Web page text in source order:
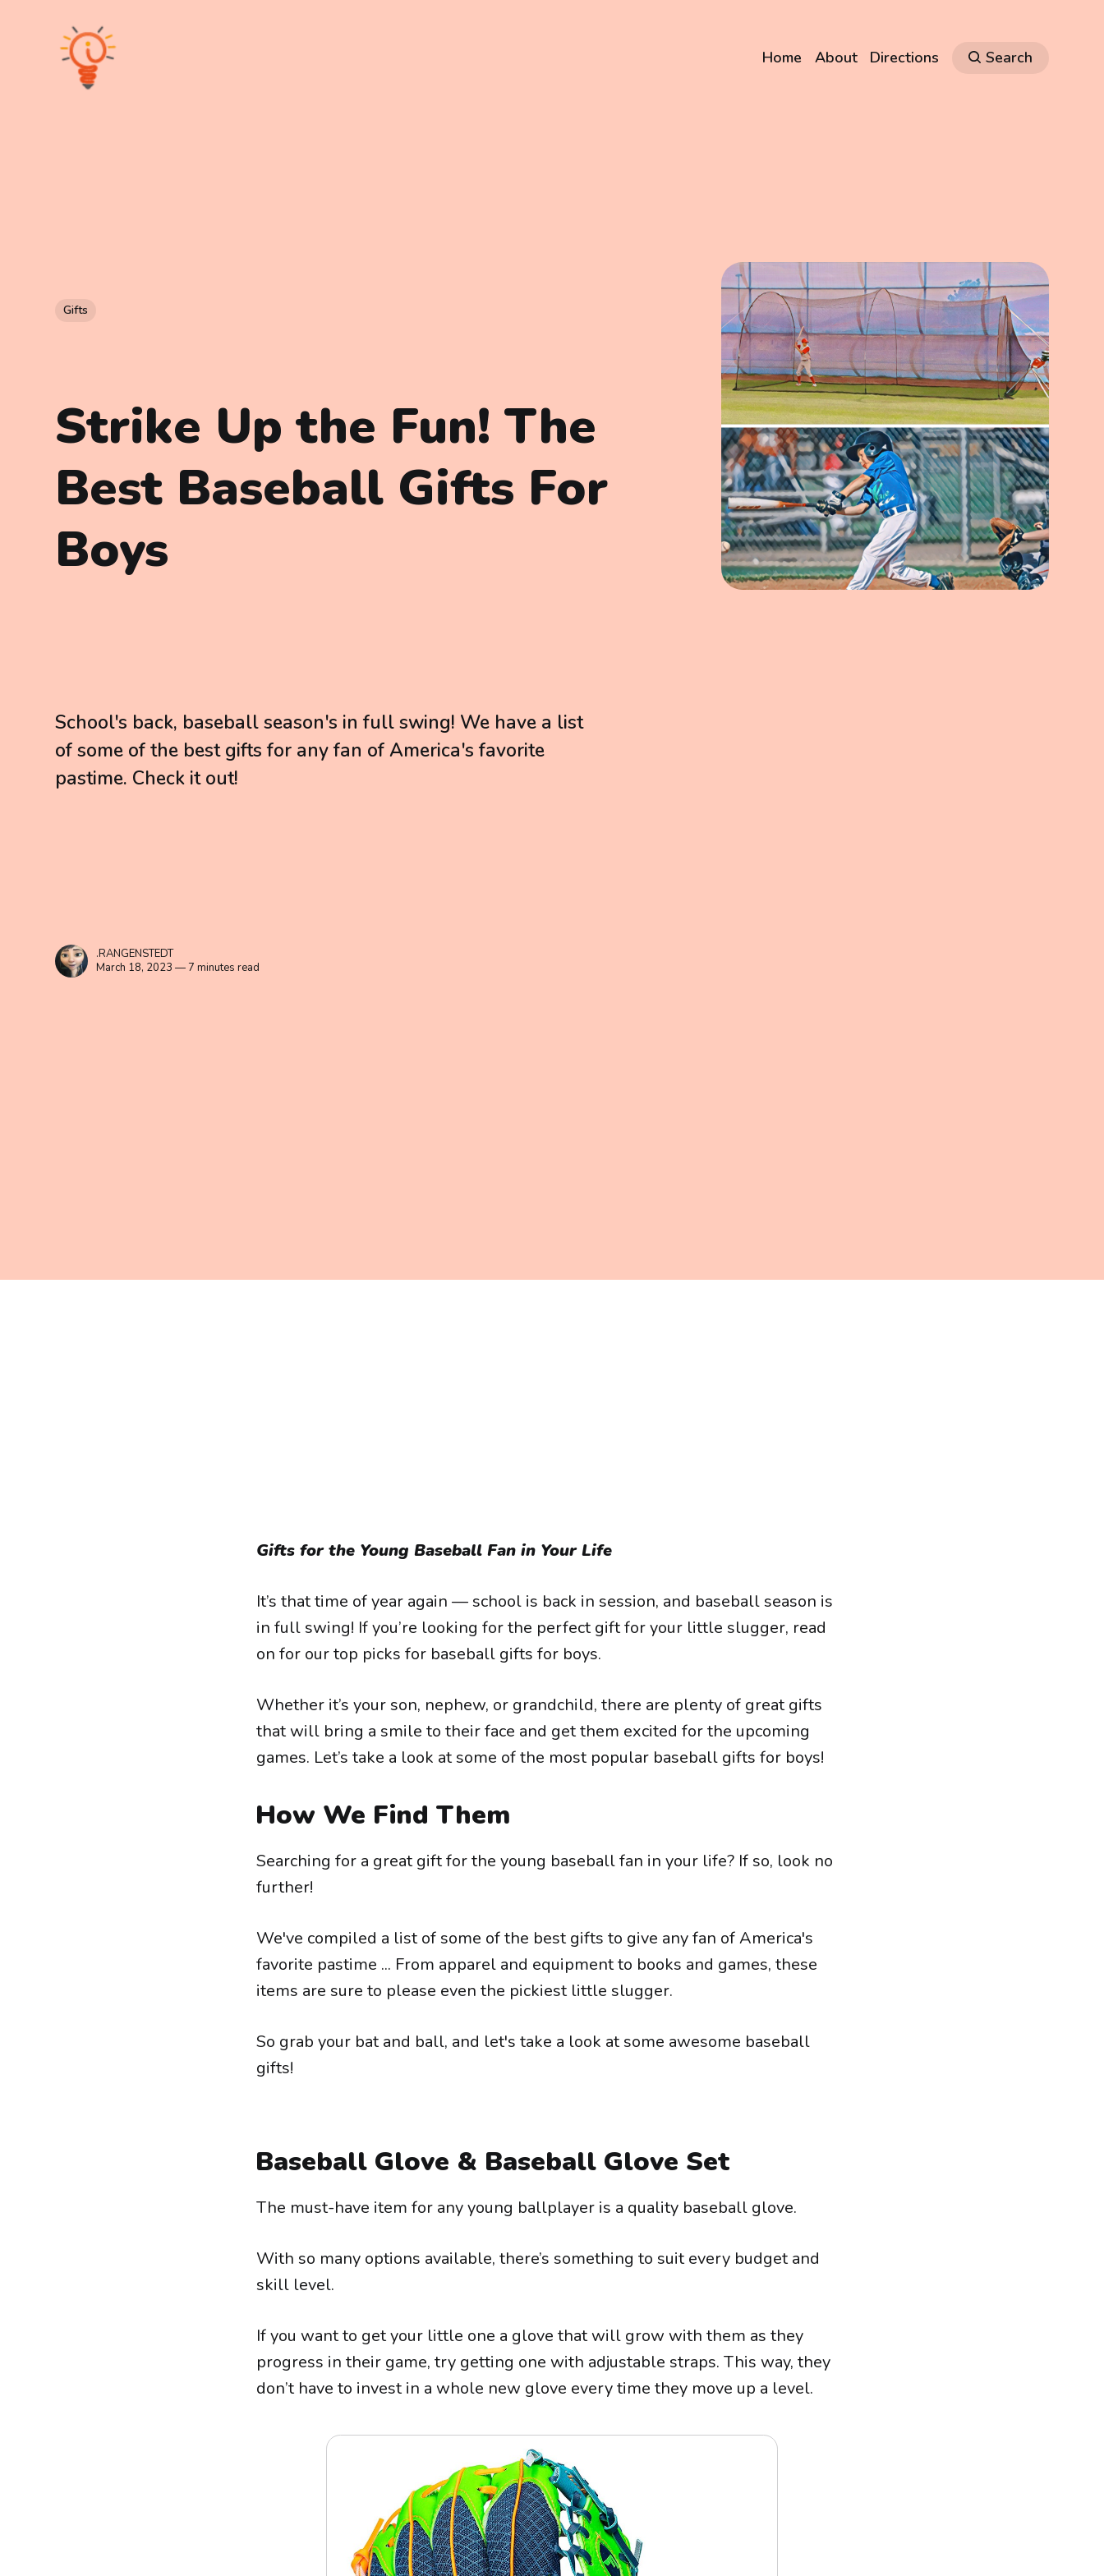
Home About Directions Search
Gifts
Strike Up the Fun! The
Best Baseball Gifts For
Boys
School's back, baseball season's in full swing! We have a list
of some of the best gifts for any fan of America's favorite
pastime. Check it out!
.RANGENSTEDT
March 18, 2023 — 7 minutes read
Gifts for the Young Baseball Fan in Your Life
It’s that time of year again — school is back in session, and baseball season is
in full swing! If you’re looking for the perfect gift for your little slugger, read
on for our top picks for baseball gifts for boys.
Whether it’s your son, nephew, or grandchild, there are plenty of great gifts
that will bring a smile to their face and get them excited for the upcoming
games. Let’s take a look at some of the most popular baseball gifts for boys!
How We Find Them
Searching for a great gift for the young baseball fan in your life? If so, look no
further!
We've compiled a list of some of the best gifts to give any fan of America's
favorite pastime ... From apparel and equipment to books and games, these
items are sure to please even the pickiest little slugger.
So grab your bat and ball, and let's take a look at some awesome baseball
gifts!
Baseball Glove & Baseball Glove Set
The must-have item for any young ballplayer is a quality baseball glove.
With so many options available, there’s something to suit every budget and
skill level.
If you want to get your little one a glove that will grow with them as they
progress in their game, try getting one with adjustable straps. This way, they
don’t have to invest in a whole new glove every time they move up a level.